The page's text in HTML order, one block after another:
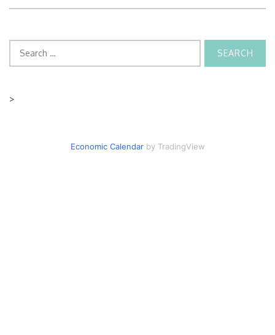
for:
>
Economic Calendarby TradingView